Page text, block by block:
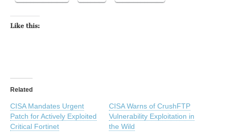
Like this:
Related
CISA Mandates Urgent
Patch for Actively Exploited
Critical Fortinet
CISA Warns of CrushFTP
Vulnerability Exploitation in
the Wild